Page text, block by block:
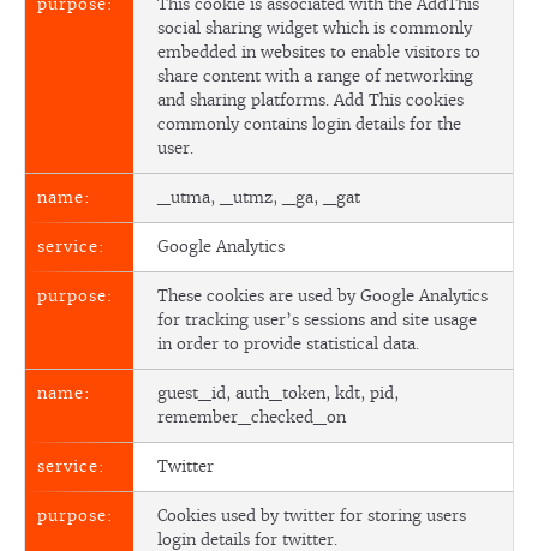
This cookie is associated with the AddThis
social sharing widget which is commonly
embedded in websites to enable visitors to
share content with a range of networking
and sharing platforms. Add This cookies
commonly contains login details for the
user.
_utma, _utmz, _ga, _gat
Google Analytics
These cookies are used by Google Analytics
for tracking user’s sessions and site usage
in order to provide statistical data.
guest_id, auth_token, kdt, pid,
remember_checked_on
Twitter
Cookies used by twitter for storing users
login details for twitter.